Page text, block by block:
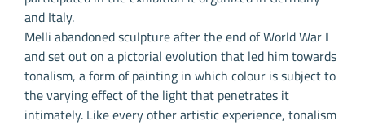
and Italy.
Melli abandoned sculpture after the end of World War I
and set out on a pictorial evolution that led him towards
tonalism, a form of painting in which colour is subject to
the varying effect of the light that penetrates it
intimately. Like every other artistic experience, tonalism